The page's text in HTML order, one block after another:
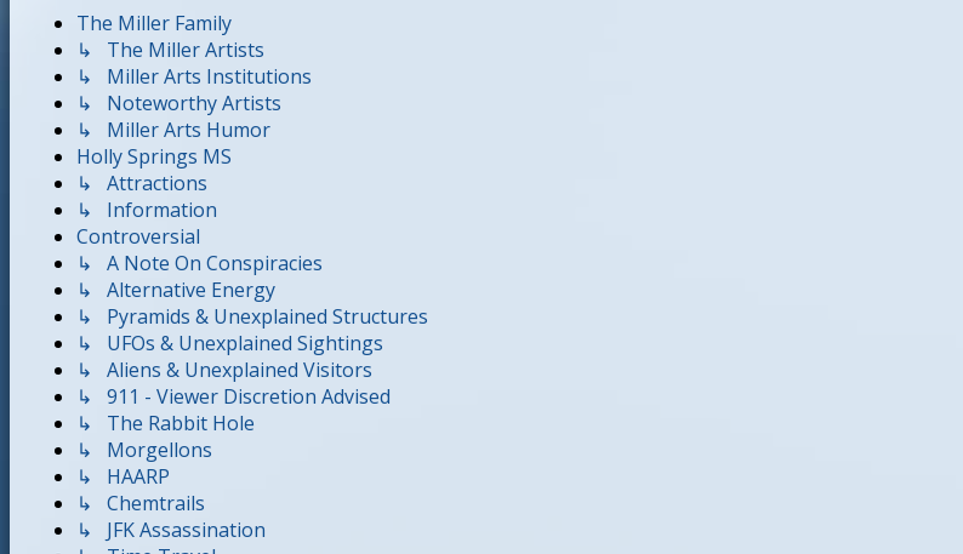
The Miller Family
↳ The Miller Artists
↳ Miller Arts Institutions
↳ Noteworthy Artists
↳ Miller Arts Humor
Holly Springs MS
↳ Attractions
↳ Information
Controversial
↳ A Note On Conspiracies
↳ Alternative Energy
↳ Pyramids & Unexplained Structures
↳ UFOs & Unexplained Sightings
↳ Aliens & Unexplained Visitors
↳ 911 - Viewer Discretion Advised
↳ The Rabbit Hole
↳ Morgellons
↳ HAARP
↳ Chemtrails
↳ JFK Assassination